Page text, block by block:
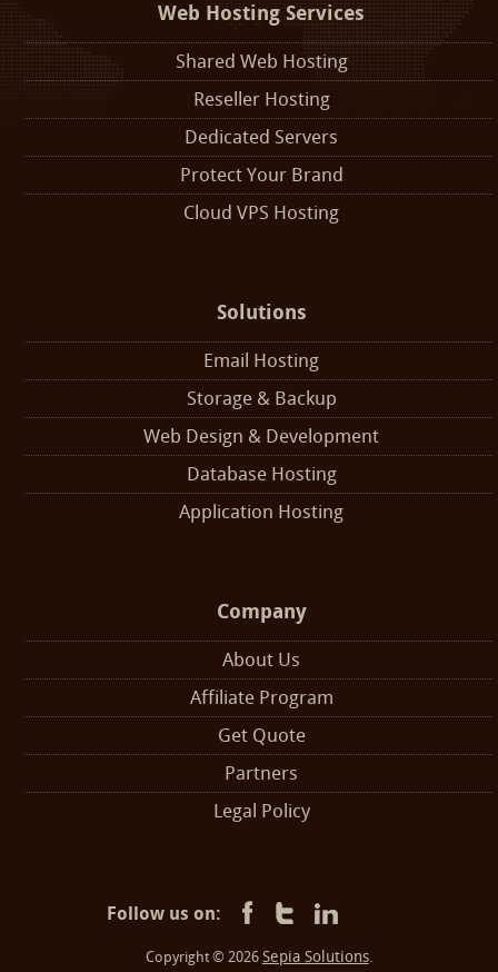
Web Hosting Services
Shared Web Hosting
Reseller Hosting
Dedicated Servers
Protect Your Brand
Cloud VPS Hosting
Solutions
Email Hosting
Storage & Backup
Web Design & Development
Database Hosting
Application Hosting
Company
About Us
Affiliate Program
Get Quote
Partners
Legal Policy
Follow us on:
Copyright © 2026 Sepia Solutions.